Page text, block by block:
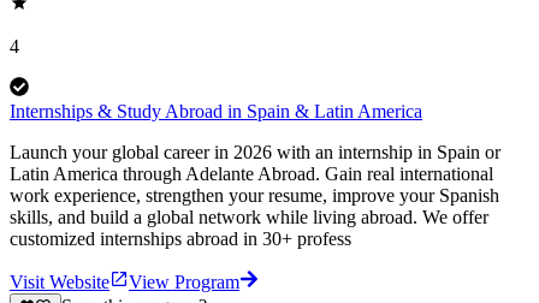
4
Internships & Study Abroad in Spain & Latin America
Launch your global career in 2026 with an internship in Spain or
Latin America through Adelante Abroad. Gain real international
work experience, strengthen your resume, improve your Spanish
skills, and build a global network while living abroad. We offer
customized internships abroad in 30+ profess
Visit Website
View Program